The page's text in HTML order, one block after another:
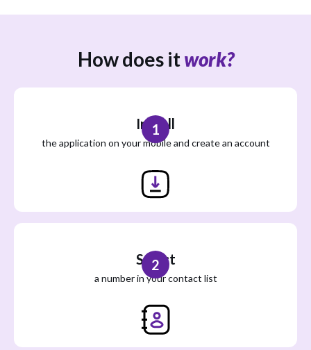
How does itwork?
Install
the application on your mobile and create an account
1
Select
a number in your contact list
2